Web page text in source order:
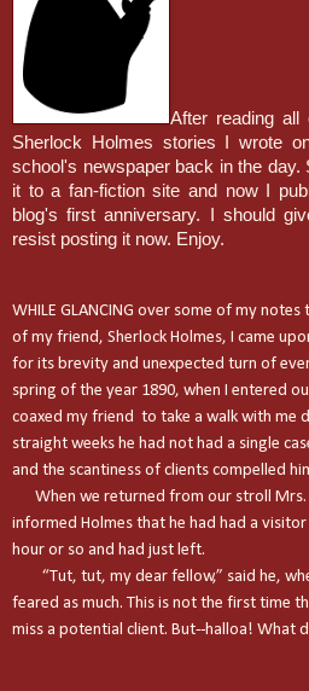
After reading all
Sherlock Holmes stories I wrote
school's newspaper back in the day.
it to a fan-fiction site and now I
blog's first anniversary. I should
resist posting it now. Enjoy.
WHILE GLANCING over some of my
of my friend, Sherlock Holmes, I came
for its brevity and unexpected turn of
spring of the year 1890, when I entered
coaxed my friend to take a walk with me
straight weeks he had not had a single
and the scantiness of clients compelled
When we returned from our stroll Mrs.
informed Holmes that he had had a
hour or so and had just left.
“Tut, tut, my dear fellow,” said he,
feared as much. This is not the first time
miss a potential client. But--halloa! What